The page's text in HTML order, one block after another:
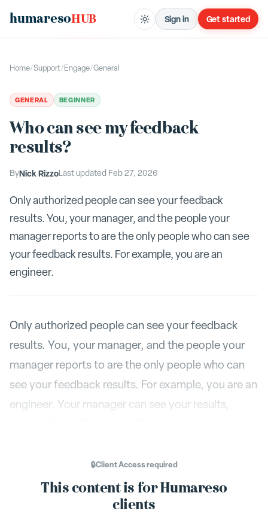
humaresoHUB Sign in Get started
Home/Support/Engage/General
GENERAL BEGINNER
Who can see my feedback
results?
ByNick RizzoLast updated Feb 27, 2026
Only authorized people can see your feedback
results. You, your manager, and the people your
manager reports to are the only people who can see
your feedback results. For example, you are an
engineer.
Only authorized people can see your feedback
results. You, your manager, and the people your
manager reports to are the only people who can
see your feedback results. For example, you are an
engineer. Your manager can see your results,
can not see your results.
Additionally, people in HR can see your result, but
🔒Client Accessrequired
This content is for Humareso
clients